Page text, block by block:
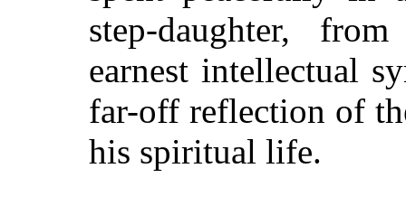
step-daughter,
earnest intellectual
far-off reflection of
his spiritual life.